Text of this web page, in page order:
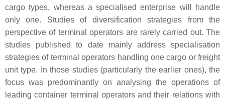
cargo types, whereas a specialised enterprise will handle
only one. Studies of diversification strategies from the
perspective of terminal operators are rarely carried out. The
studies published to date mainly address specialisation
strategies of terminal operators handling one cargo or freight
unit type. In those studies (particularly the earlier ones), the
focus was predominantly on analysing the operations of
leading container terminal operators and their relations with